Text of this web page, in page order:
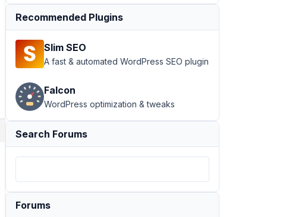
Recommended Plugins
Slim SEO
A fast & automated WordPress SEO plugin
Falcon
WordPress optimization & tweaks
Search Forums
Forums